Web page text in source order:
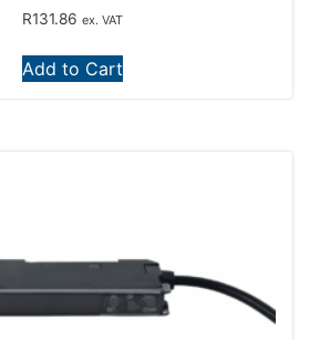
R131.86 ex. VAT
Add to Cart